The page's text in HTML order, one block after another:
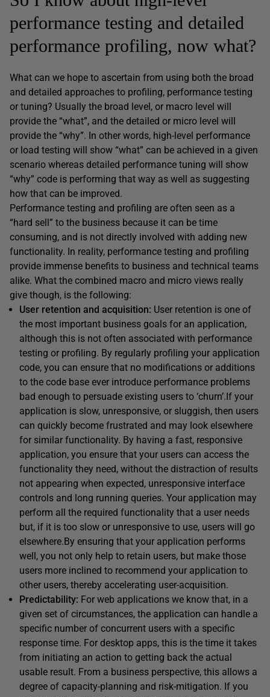
performance testing and detailed
performance profiling, now what?
What can we hope to ascertain from using both the broad
and detailed approaches to profiling, performance testing
or tuning? Usually the broad level, or macro level will
provide the “what”, and the detailed or micro level will
provide the “why”. In other words, high-level performance
or load testing will show “what” can be achieved in a given
scenario whereas detailed performance tuning will show
“why” code is performing that way as well as suggesting
how that can be improved.
Performance testing and profiling are often seen as a
“hard sell” to the business because it can be time
consuming, and is not directly involved with adding new
functionality. In reality, performance testing and profiling
provide immense benefits to business and technical teams
alike. What the combined macro and micro views really
give though, is the following:
User retention and acquisition: User retention is one of
the most important business goals for an application,
although this is not often associated with performance
testing or profiling. By regularly profiling your application
code, you can ensure that no modifications or additions
to the code base ever introduce performance problems
bad enough to persuade existing users to ‘churn’.If your
application is slow, unresponsive, or sluggish, then users
can quickly become frustrated and may look elsewhere
for similar functionality. By having a fast, responsive
application, you ensure that your users can access the
functionality they need, without the distraction of results
not appearing when expected, unresponsive interface
controls and long running queries. Your application may
perform all the required functionality that a user needs
but, if it is too slow or unresponsive to use, users will go
elsewhere.By ensuring that your application performs
well, you not only help to retain users, but make those
users more inclined to recommend your application to
other users, thereby accelerating user-acquisition.
Predictability: For web applications we know that, in a
given set of circumstances, the application can handle a
specific number of concurrent users with a specific
response time. For desktop apps, this is the time it takes
from initiating an action to getting back the actual
usable result. From a business perspective, this allows a
degree of capacity-planning and risk-mitigation. If you